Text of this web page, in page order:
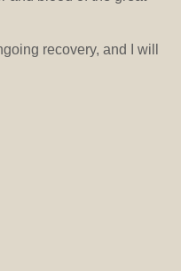
recovery, and I will